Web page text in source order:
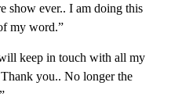
show ever.. I am doing this
my word.”
keep in touch with all my
you.. No longer the